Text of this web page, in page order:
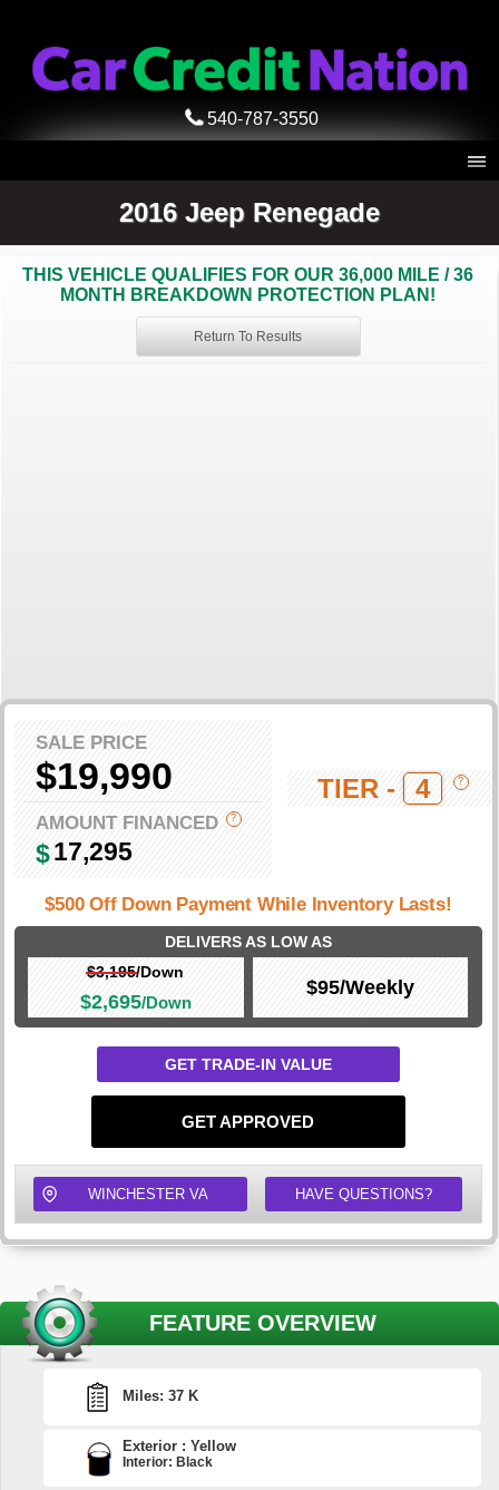
540-787-3550
2016 Jeep Renegade
THIS VEHICLE QUALIFIES FOR OUR 36,000 MILE / 36
MONTH BREAKDOWN PROTECTION PLAN!
Return To Results
SALE PRICE
$19,990
AMOUNT FINANCED ?
$17,295
TIER - 4 ?
$500 Off Down Payment While Inventory Lasts!
DELIVERS AS LOW AS
$3,195/Down
$2,695/Down
$95/Weekly
GET TRADE-IN VALUE
GET APPROVED
WINCHESTER VA HAVE QUESTIONS?
FEATURE OVERVIEW
Miles: 37 K
Exterior : Yellow
Interior: Black